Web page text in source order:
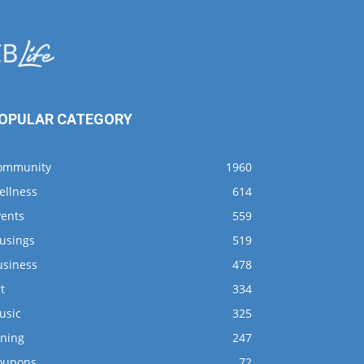
CATEGORY
1960
614
559
519
478
334
325
247